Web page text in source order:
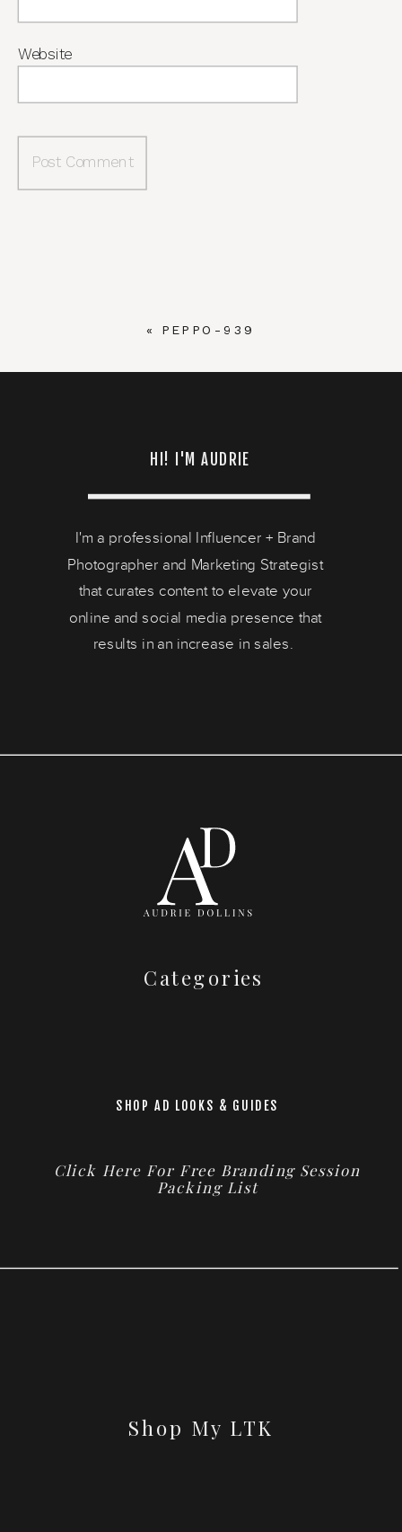
Website
« PEPPO-939
HI! I'M AUDRIE
I'm a professional Influencer + Brand
Photographer and Marketing Strategist
that curates content to elevate your
online and social media presence that
results in an increase in sales.
Categories
SHOP AD LOOKS & GUIDES
Click Here For Free Branding Session
Packing List
Shop My LTK